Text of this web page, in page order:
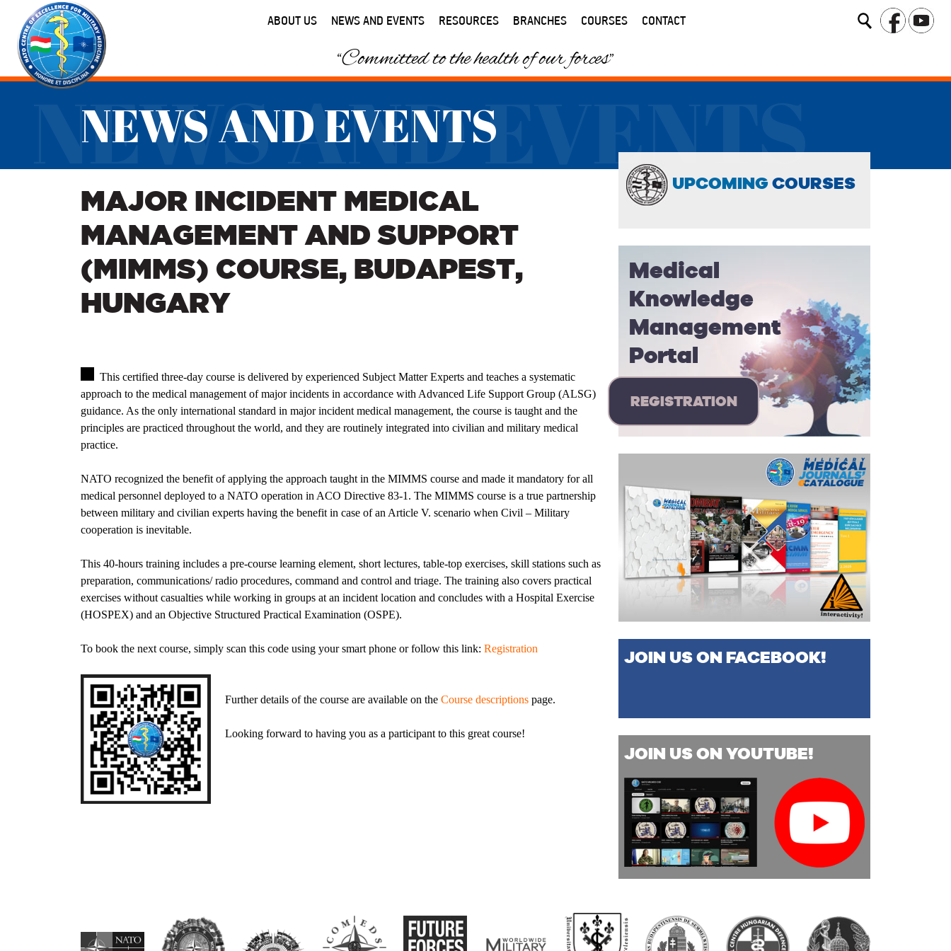
ABOUT US NEWS AND EVENTS RESOURCES BRANCHES COURSES CONTACT
“Committed to the health of our forces”
NEWS AND EVENTS
NEWS AND EVENTS
MAJOR INCIDENT MEDICAL
MANAGEMENT AND SUPPORT
(MIMMS) COURSE, BUDAPEST,
HUNGARY
This certified three-day course is delivered by experienced Subject Matter Experts and teaches a systematic
approach to the medical management of major incidents in accordance with Advanced Life Support Group (ALSG)
guidance. As the only international standard in major incident medical management, the course is taught and the
principles are practiced throughout the world, and they are routinely integrated into civilian and military medical
practice.
NATO recognized the benefit of applying the approach taught in the MIMMS course and made it mandatory for all
medical personnel deployed to a NATO operation in ACO Directive 83-1. The MIMMS course is a true partnership
between military and civilian experts having the benefit in case of an Article V. scenario when Civil – Military
cooperation is inevitable.
This 40-hours training includes a pre-course learning element, short lectures, table-top exercises, skill stations such as
preparation, communications/ radio procedures, command and control and triage. The training also covers practical
exercises without casualties while working in groups at an incident location and concludes with a Hospital Exercise
(HOSPEX) and an Objective Structured Practical Examination (OSPE).
To book the next course, simply scan this code using your smart phone or follow this link: Registration
Further details of the course are available on the Course descriptions page.
Looking forward to having you as a participant to this great course!
UPCOMINGCOURSES
Medical
Knowledge
Management
Portal
REGISTRATION
JOIN US ON FACEBOOK!
JOIN US ON YOUTUBE!